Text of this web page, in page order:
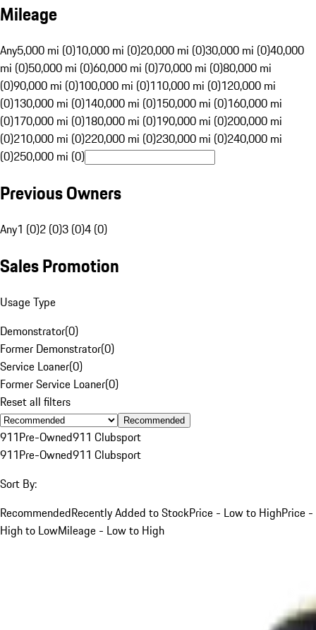
Mileage
Any5,000 mi (0)10,000 mi (0)20,000 mi (0)30,000 mi (0)40,000
mi (0)50,000 mi (0)60,000 mi (0)70,000 mi (0)80,000 mi
(0)90,000 mi (0)100,000 mi (0)110,000 mi (0)120,000 mi
(0)130,000 mi (0)140,000 mi (0)150,000 mi (0)160,000 mi
(0)170,000 mi (0)180,000 mi (0)190,000 mi (0)200,000 mi
(0)210,000 mi (0)220,000 mi (0)230,000 mi (0)240,000 mi
(0)250,000 mi (0)
Previous Owners
Any1 (0)2 (0)3 (0)4 (0)
Sales Promotion
Usage Type
Demonstrator(0)
Former Demonstrator(0)
Service Loaner(0)
Former Service Loaner(0)
Reset all filters
Recommended
911Pre-Owned911 Clubsport
911Pre-Owned911 Clubsport
Sort By:
RecommendedRecently Added to StockPrice - Low to HighPrice -
High to LowMileage - Low to High